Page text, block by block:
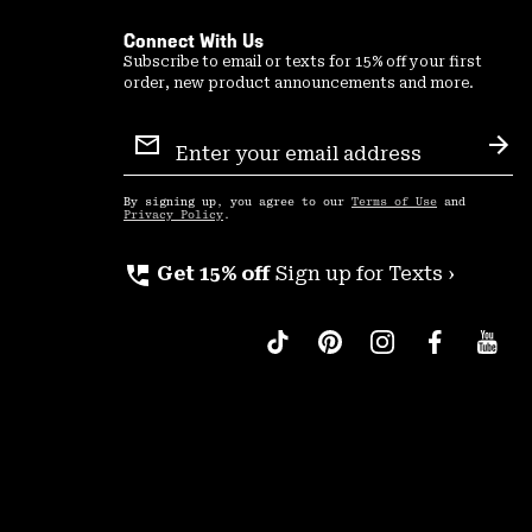
Connect With Us
Subscribe to email or texts for 15% off your first
order, new product announcements and more.
Sign
Up
By signing up, you agree to our Terms of Use and
Privacy Policy .
perm_phone_msg Get 15% off Sign up for Texts ›